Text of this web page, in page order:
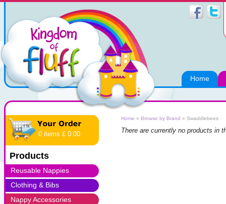
Home
0 items £ 0.00
Products
Reusable Nappies
Clothing & Bibs
Nappy Accessories
Home » Browse by Brand » Swaddlebees
There are currently no products in